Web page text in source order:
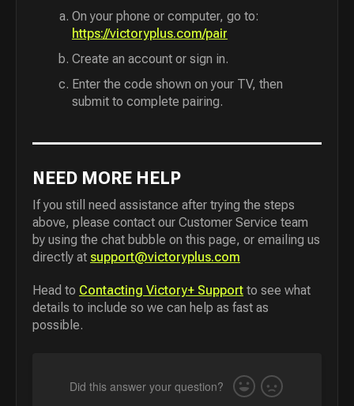
On your phone or computer, go to:
https://victoryplus.com/pair
Create an account or sign in.
Enter the code shown on your TV, then
submit to complete pairing.
NEED MORE HELP
If you still need assistance after trying the steps
above, please contact our Customer Service team
by using the chat bubble on this page, or emailing us
directly at support@victoryplus.com
Head to Contacting Victory+ Support to see what
details to include so we can help as fast as
possible.
Did this answer your question? Yes No